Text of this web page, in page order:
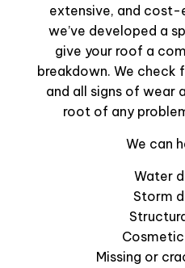
extensive, and
we’ve developed a
give your roof a
breakdown. We check
and all signs of wear
root of any
We can
Water
Storm
Missing or